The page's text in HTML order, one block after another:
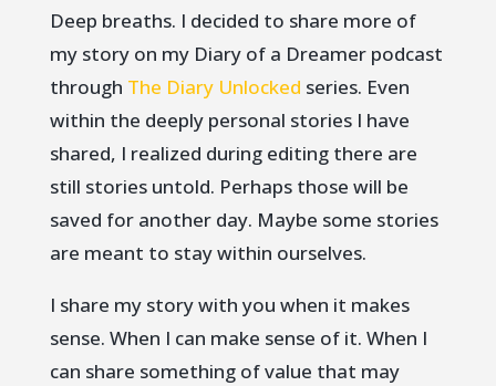
Deep breaths. I decided to share more of
my story on my Diary of a Dreamer podcast
through The Diary Unlocked series. Even
within the deeply personal stories I have
shared, I realized during editing there are
still stories untold. Perhaps those will be
saved for another day. Maybe some stories
are meant to stay within ourselves.
I share my story with you when it makes
sense. When I can make sense of it. When I
can share something of value that may